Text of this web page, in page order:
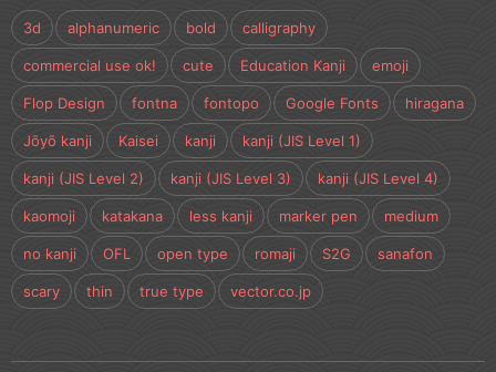
3d alphanumeric bold calligraphy
commercial use ok! cute Education Kanji emoji
Flop Design fontna fontopo Google Fonts hiragana
Jōyō kanji Kaisei kanji kanji (JIS Level 1)
kanji (JIS Level 2) kanji (JIS Level 3) kanji (JIS Level 4)
kaomoji katakana less kanji marker pen medium
no kanji OFL open type romaji S2G sanafon
scary thin true type vector.co.jp